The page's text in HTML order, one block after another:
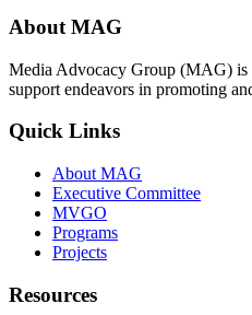
About MAG
Media Advocacy Group (MAG) is
support endeavors in promoting
Quick Links
About MAG
Executive Committee
MVGO
Programs
Projects
Resources